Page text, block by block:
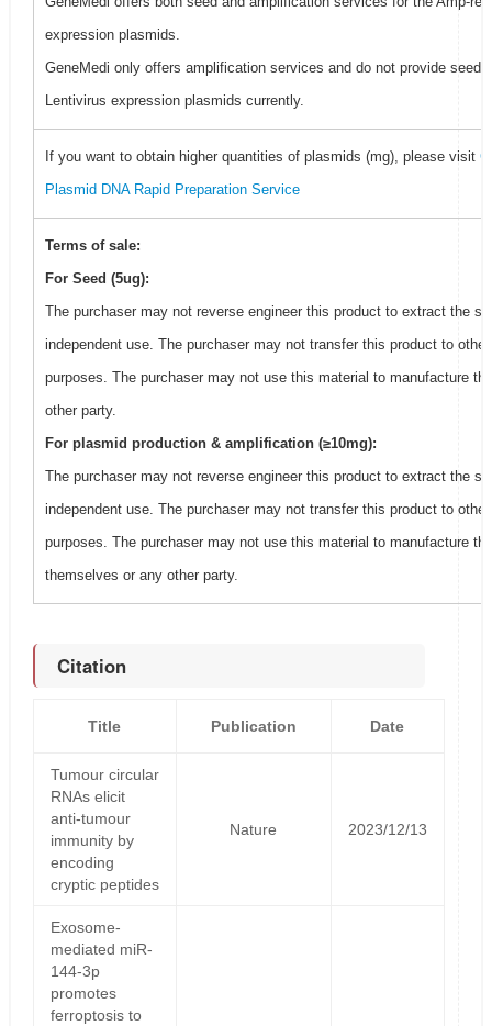
expression plasmids.
GeneMedi only offers amplification services and do not provide seed
Lentivirus expression plasmids currently.
If you want to obtain higher quantities of plasmids (mg), please visit
Plasmid DNA Rapid Preparation Service
Terms of sale:
For Seed (5ug):
The purchaser may not reverse engineer this product to extract the
independent use. The purchaser may not transfer this product to
purposes. The purchaser may not use this material to manufacture
other party.
For plasmid production & amplification (≥10mg):
The purchaser may not reverse engineer this product to extract the
independent use. The purchaser may not transfer this product to
purposes. The purchaser may not use this material to manufacture
themselves or any other party.
Citation
Title Publication Date
Tumour circular
RNAs elicit
anti-tumour
immunity by
encoding
cryptic peptides
Nature 2023/12/13
Exosome-
mediated miR-
144-3p
promotes
ferroptosis to